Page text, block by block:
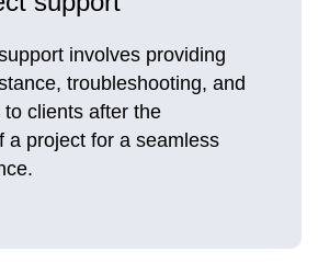
involves providing
troubleshooting, and
clients after the
a project for a seamless